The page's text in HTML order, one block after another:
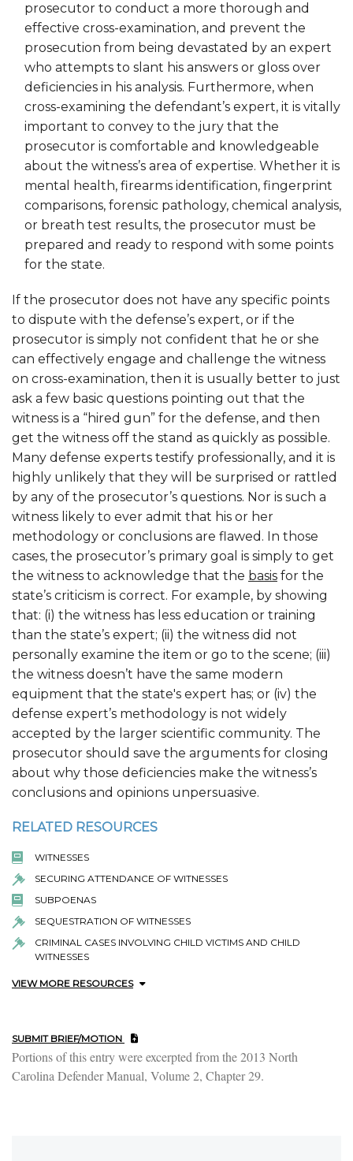
prosecutor to conduct a more thorough and
effective cross-examination, and prevent the
prosecution from being devastated by an expert
who attempts to slant his answers or gloss over
deficiencies in his analysis. Furthermore, when
cross-examining the defendant’s expert, it is vitally
important to convey to the jury that the
prosecutor is comfortable and knowledgeable
about the witness’s area of expertise. Whether it is
mental health, firearms identification, fingerprint
comparisons, forensic pathology, chemical analysis,
or breath test results, the prosecutor must be
prepared and ready to respond with some points
for the state.
If the prosecutor does not have any specific points
to dispute with the defense’s expert, or if the
prosecutor is simply not confident that he or she
can effectively engage and challenge the witness
on cross-examination, then it is usually better to just
ask a few basic questions pointing out that the
witness is a “hired gun” for the defense, and then
get the witness off the stand as quickly as possible.
Many defense experts testify professionally, and it is
highly unlikely that they will be surprised or rattled
by any of the prosecutor’s questions. Nor is such a
witness likely to ever admit that his or her
methodology or conclusions are flawed. In those
cases, the prosecutor’s primary goal is simply to get
the witness to acknowledge that the basis for the
state’s criticism is correct. For example, by showing
that: (i) the witness has less education or training
than the state’s expert; (ii) the witness did not
personally examine the item or go to the scene; (iii)
the witness doesn’t have the same modern
equipment that the state's expert has; or (iv) the
defense expert’s methodology is not widely
accepted by the larger scientific community. The
prosecutor should save the arguments for closing
about why those deficiencies make the witness’s
conclusions and opinions unpersuasive.
RELATED RESOURCES
WITNESSES
SECURING ATTENDANCE OF WITNESSES
SUBPOENAS
SEQUESTRATION OF WITNESSES
CRIMINAL CASES INVOLVING CHILD VICTIMS AND CHILD
WITNESSES
VIEW MORE RESOURCES
SUBMIT BRIEF/MOTION
Portions of this entry were excerpted from the 2013 North
Carolina Defender Manual, Volume 2, Chapter 29.